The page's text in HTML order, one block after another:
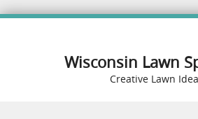
Wisconsin Lawn
Creative Lawn